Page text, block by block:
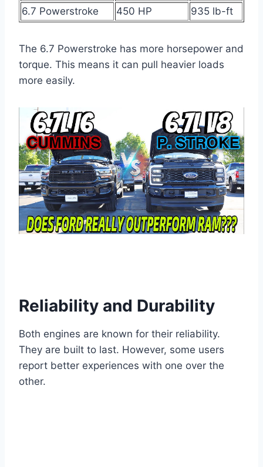
6.7 Powerstroke 450 HP 935 lb-ft
The 6.7 Powerstroke has more horsepower and
torque. This means it can pull heavier loads
more easily.
Reliability and Durability
Both engines are known for their reliability.
They are built to last. However, some users
report better experiences with one over the
other.